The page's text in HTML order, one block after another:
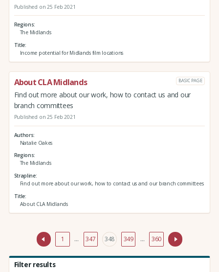
Published on 25 Feb 2021
Regions
The Midlands
Title
Income potential for Midlands film locations
About CLA Midlands BASIC PAGE
Find out more about our work, how to contact us and our
branch committees
Published on 25 Feb 2021
Authors
Natalie Oakes
Regions
The Midlands
Strapline
Find out more about our work, how to contact us and our branch committees
Title
About CLA Midlands
1 … 347 348 349 … 360
Filter results